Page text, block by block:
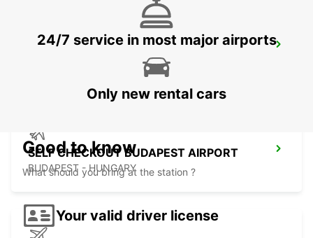
BUDAPEST SZENTLORINCI
SELF CHECKOUT BUDAPEST AIRPORT
BUDAPEST - HUNGARY
24/7 service in most major airports
Only new rental cars
Good to know
What should you bring at the station ?
Your valid driver license